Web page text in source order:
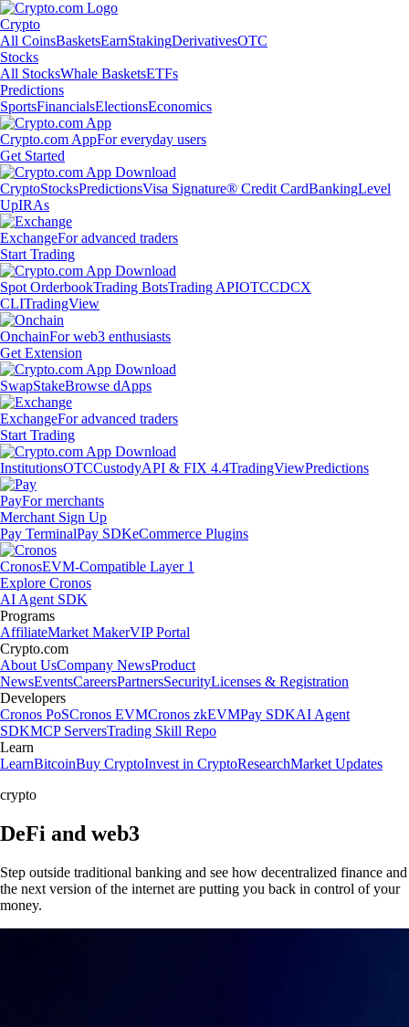
Crypto
All CoinsBasketsEarnStakingDerivativesOTC
Stocks
All StocksWhale BasketsETFs
Predictions
SportsFinancialsElectionsEconomics
Crypto.com AppFor everyday users
Get Started
CryptoStocksPredictionsVisa Signature® Credit CardBankingLevel
UpIRAs
ExchangeFor advanced traders
Start Trading
Spot OrderbookTrading BotsTrading APIOTCCDCX
CLITradingView
OnchainFor web3 enthusiasts
Get Extension
SwapStakeBrowse dApps
ExchangeFor advanced traders
Start Trading
InstitutionsOTCCustodyAPI & FIX 4.4TradingViewPredictions
PayFor merchants
Merchant Sign Up
Pay TerminalPay SDKeCommerce Plugins
CronosEVM-Compatible Layer 1
Explore Cronos
AI Agent SDK
Programs
AffiliateMarket MakerVIP Portal
Crypto.com
About UsCompany NewsProduct
NewsEventsCareersPartnersSecurityLicenses & Registration
Developers
Cronos PoSCronos EVMCronos zkEVMPay SDKAI Agent
SDKMCP ServersTrading Skill Repo
Learn
LearnBitcoinBuy CryptoInvest in CryptoResearchMarket Updates
crypto
DeFi and web3
Step outside traditional banking and see how decentralized finance and
the next version of the internet are putting you back in control of your
money.